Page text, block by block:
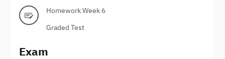
Homework Week 6
Graded Test
Exam